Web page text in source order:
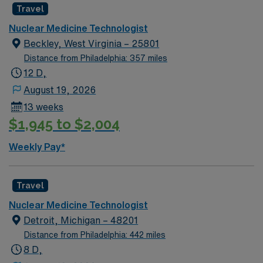
Travel
Nuclear Medicine Technologist
Beckley, West Virginia – 25801
Distance from Philadelphia: 357 miles
12 D,
August 19, 2026
13 weeks
$1,945 to $2,004
Weekly Pay*
Travel
Nuclear Medicine Technologist
Detroit, Michigan – 48201
Distance from Philadelphia: 442 miles
8 D,